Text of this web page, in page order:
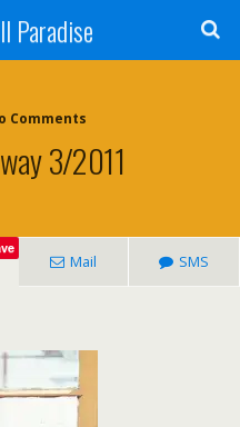
Paradise
Comments
3/2011
Mail SMS